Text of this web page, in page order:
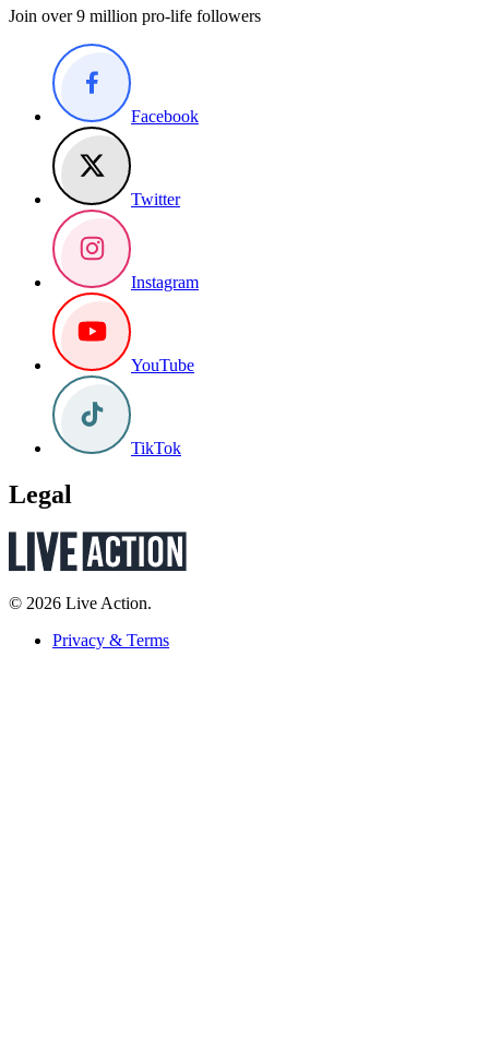
Join over 9 million pro-life followers
Facebook
Twitter
Instagram
YouTube
TikTok
Legal
© 2026 Live Action.
Privacy & Terms